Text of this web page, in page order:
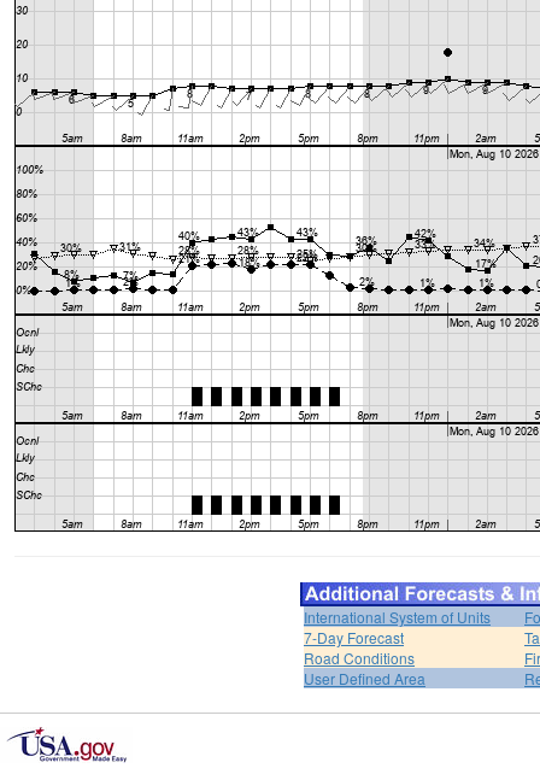
International System of Units
7-Day Forecast
Road Conditions
User Defined Area